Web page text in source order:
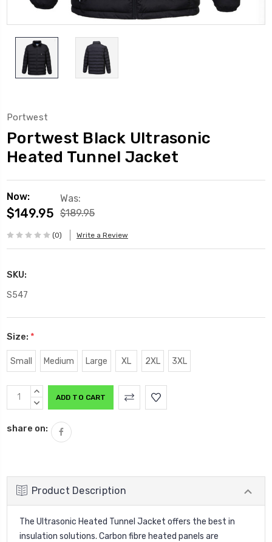
Portwest
Portwest Black Ultrasonic
Heated Tunnel Jacket
Now:
$149.95
Was:
$189.95
(0) Write a Review
SKU:
S547
Size: *
Small Medium Large XL 2XL 3XL
Current
Stock:
INCREASE
QUANTITY:
DECREASE
share on:
Product Description
The Ultrasonic Heated Tunnel Jacket offers the best in
insulation solutions. Carbon fibre heated panels are